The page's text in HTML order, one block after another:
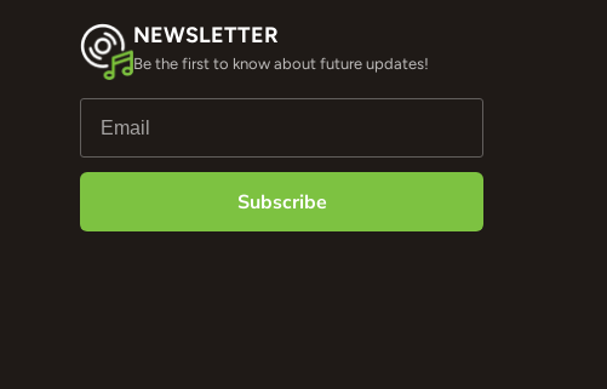
NEWSLETTER
Be the first to know about future updates!
Subscribe